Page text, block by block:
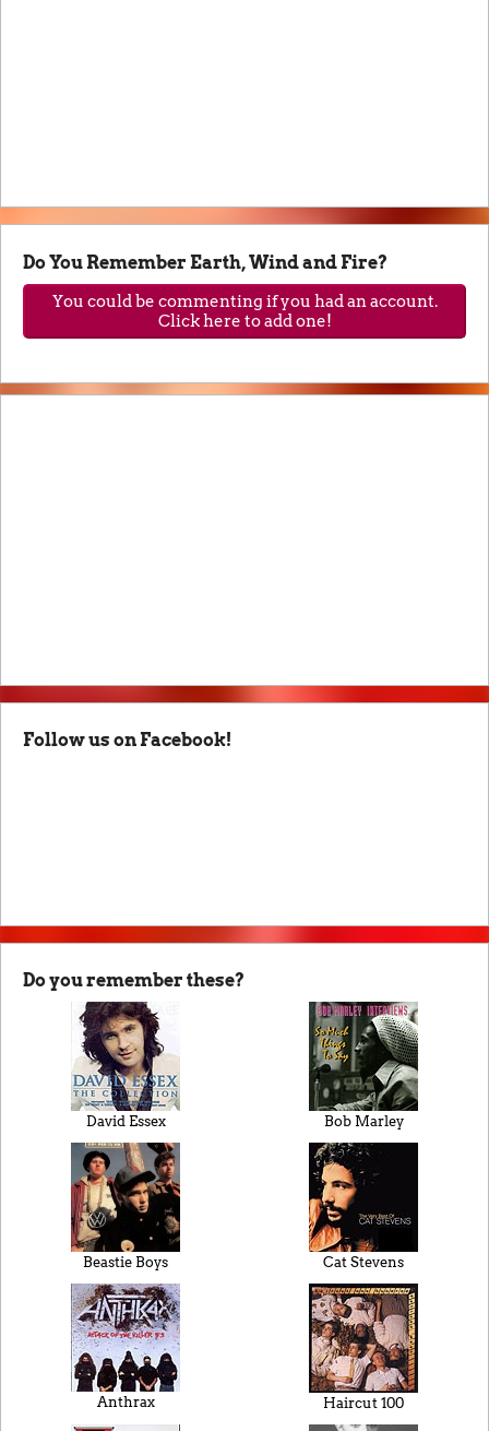
Do You Remember Earth, Wind and Fire?
You could be commenting if you had an account.
Click here to add one!
Follow us on Facebook!
Do you remember these?
David Essex Bob Marley
Beastie Boys Cat Stevens
Anthrax Haircut 100